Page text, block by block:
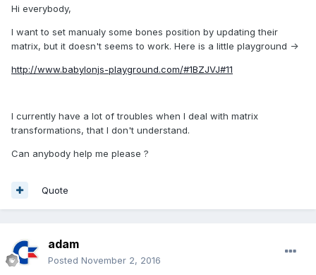
Hi everybody,
I want to set manualy some bones position by updating their
matrix, but it doesn't seems to work. Here is a little playground ->
http://www.babylonjs-playground.com/#1BZJVJ#11
I currently have a lot of troubles when I deal with matrix
transformations, that I don't understand.
Can anybody help me please ?
Quote
adam
Posted November 2, 2016